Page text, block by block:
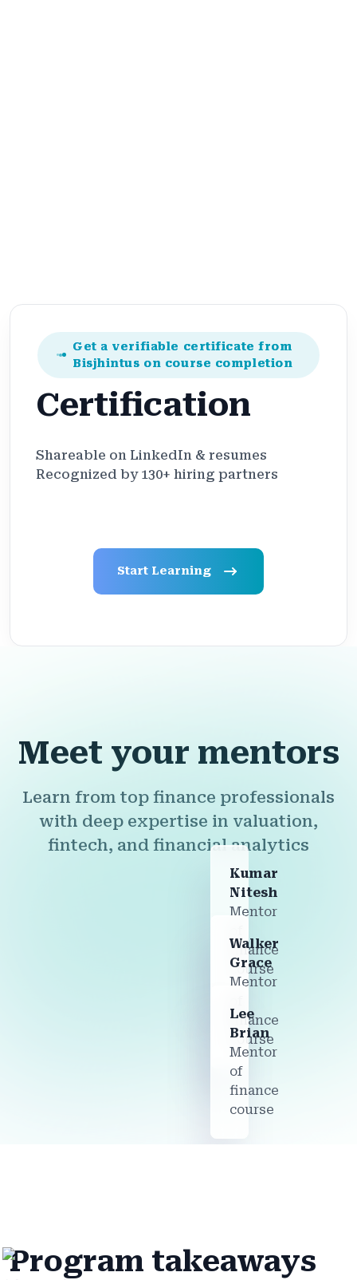
Get a verifiable certificate from
Bisjhintus on course completion
Certification
Shareable on LinkedIn & resumes
Recognized by 130+ hiring partners
Start Learning
Meet your mentors
Learn from top finance professionals
with deep expertise in valuation,
fintech, and financial analytics
Kumar
Nitesh
Mentor
finance
course
Walker
Grace
Mentor
finance
course
Lee
Brian
Mentor
of
finance
course
Program takeaways